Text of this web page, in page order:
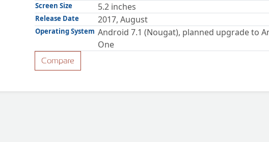
Screen Size 5.2 inches
Release Date 2017, August
Operating System Android 7.1 (Nougat), planned upgrade to
One
Compare